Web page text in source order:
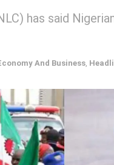
has said
And Business